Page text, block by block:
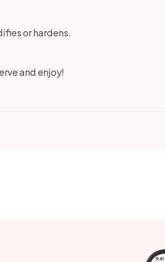
or hardens.
and enjoy!